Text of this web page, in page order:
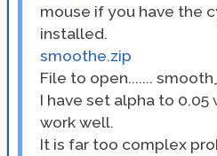
mouse if you have the
installed.
smoothe.zip
File to open.......
I have set alpha to 0.05
work well.
It is far too complex